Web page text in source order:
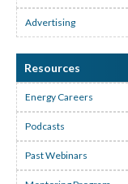
Advertising
Resources
Energy Careers
Podcasts
Past Webinars